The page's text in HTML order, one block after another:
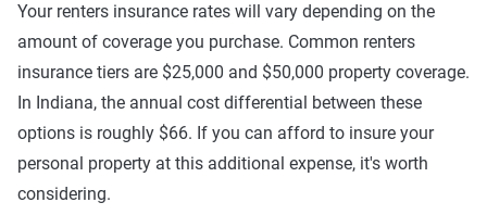
Your renters insurance rates will vary depending on the
amount of coverage you purchase. Common renters
insurance tiers are $25,000 and $50,000 property coverage.
In Indiana, the annual cost differential between these
options is roughly $66. If you can afford to insure your
personal property at this additional expense, it's worth
considering.